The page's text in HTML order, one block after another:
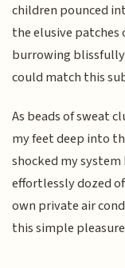
children pounced
the elusive patches
burrowing
could match this
As beads of sweat
my feet deep into
shocked my
effortlessly dozed
own private air
this simple